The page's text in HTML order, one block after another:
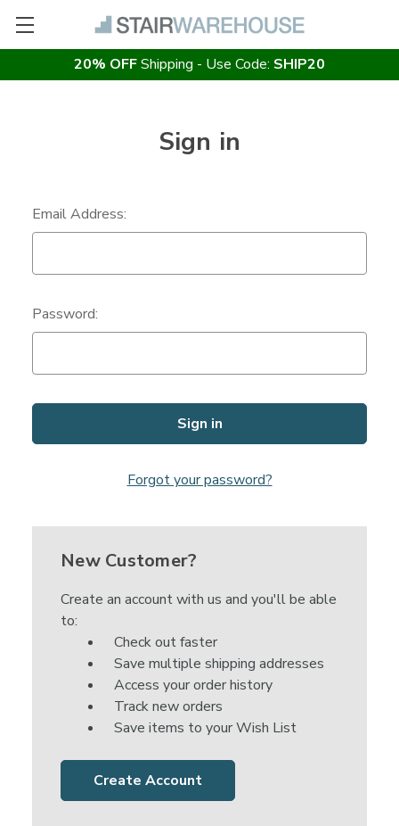
20% OFFShipping - Use Code: SHIP20
Sign in
Email Address:
Password:
Forgot your password?
New Customer?
Create an account with us and you'll be able
to:
Check out faster
Save multiple shipping addresses
Access your order history
Track new orders
Save items to your Wish List
Create Account